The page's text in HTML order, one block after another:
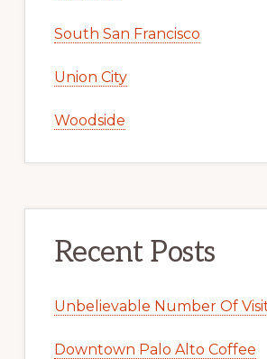
South San Francisco
Union City
Woodside
Recent Posts
Unbelievable Number Of
Downtown Palo Alto Coffee